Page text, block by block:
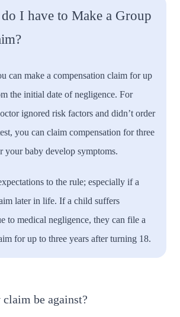
I have to Make a Group
can make a compensation claim for up
the initial date of negligence. For
ignored risk factors and didn’t order
you can claim compensation for three
your baby develop symptoms.
to the rule; especially if a
later in life. If a child suffers
to medical negligence, they can file a
for up to three years after turning 18.
be against?